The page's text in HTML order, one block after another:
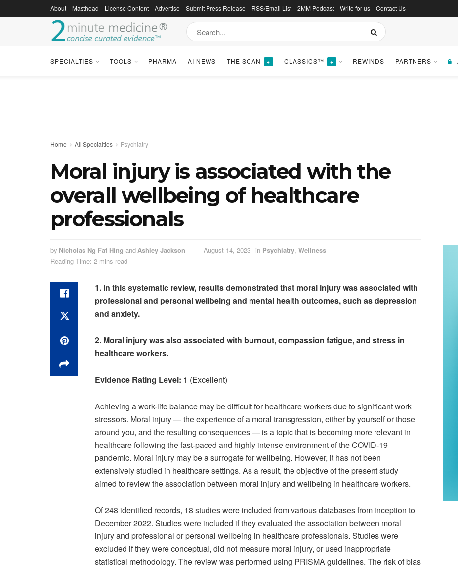
About Masthead License Content Advertise Submit Press Release RSS/Email List 2MM Podcast Write for us Contact Us
SPECIALTIES TOOLS PHARMA AI NEWS THE SCAN + CLASSICS™ + REWINDS PARTNERS
Home All Specialties Psychiatry
Moral injury is associated with the
overall wellbeing of healthcare
professionals
by Nicholas Ng Fat Hing and Ashley Jackson August 14, 2023 in Psychiatry, Wellness
Reading Time: 2 mins read
1. In this systematic review, results demonstrated that moral injury was associated with
professional and personal wellbeing and mental health outcomes, such as depression
and anxiety.
2. Moral injury was also associated with burnout, compassion fatigue, and stress in
healthcare workers.
Evidence Rating Level: 1 (Excellent)
Achieving a work-life balance may be difficult for healthcare workers due to significant work
stressors. Moral injury — the experience of a moral transgression, either by yourself or those
around you, and the resulting consequences — is a topic that is becoming more relevant in
healthcare following the fast-paced and highly intense environment of the COVID-19
pandemic. Moral injury may be a surrogate for wellbeing. However, it has not been
extensively studied in healthcare settings. As a result, the objective of the present study
aimed to review the association between moral injury and wellbeing in healthcare workers.
Of 248 identified records, 18 studies were included from various databases from inception to
December 2022. Studies were included if they evaluated the association between moral
injury and professional or personal wellbeing in healthcare professionals. Studies were
excluded if they were conceptual, did not measure moral injury, or used inappropriate
statistical methodology. The review was performed using PRISMA guidelines. The risk of bias